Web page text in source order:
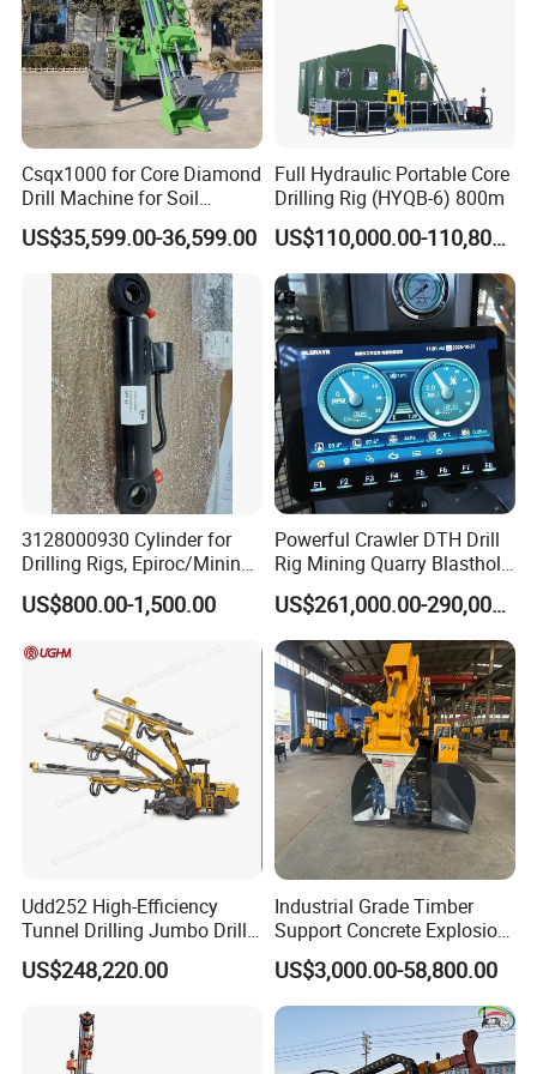
Csqx1000 for Core Diamond
Drill Machine for Soil
Exploration Projects Core
Drilling Rig
US$35,599.00-36,599.00
Full Hydraulic Portable Core
Drilling Rig (HYQB-6) 800m
US$110,000.00-110,800.00
3128000930 Cylinder for
Drilling Rigs, Epiroc/Mining
Machinery Parts/Original,
Stock in China Spare Parts
US$800.00-1,500.00
Powerful Crawler DTH Drill
Rig Mining Quarry Blasthole
Drilling Operation
US$261,000.00-290,000.00
Udd252 High-Efficiency
Tunnel Drilling Jumbo Drill
Machine with Competitive
Price for Mining &
US$248,220.00
Industrial Grade Timber
Support Concrete Explosion-
Proof Milling Roadheader
for Mining Operations
US$3,000.00-58,800.00